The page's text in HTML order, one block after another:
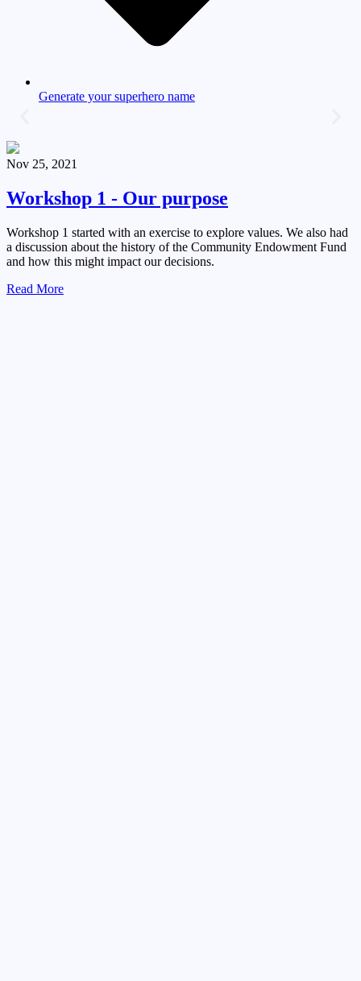
Generate your superhero name
Nov 25, 2021
Workshop 1 - Our purpose
Workshop 1 started with an exercise to explore values. We also had
a discussion about the history of the Community Endowment Fund
and how this might impact our decisions.
Read More